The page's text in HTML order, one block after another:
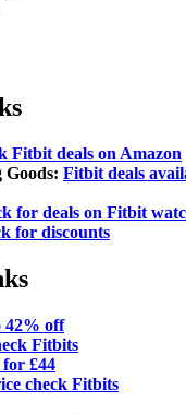
Fitbit deals on Amazon
Fitbit deals
for deals on Fitbit
for discounts
42% off
Fitbits
£44
check Fitbits